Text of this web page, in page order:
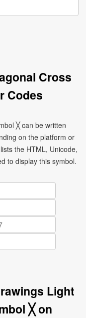
Cross
Codes
╳ can be written
on the platform or
the HTML, Unicode,
to display this symbol.
Light
╳ on